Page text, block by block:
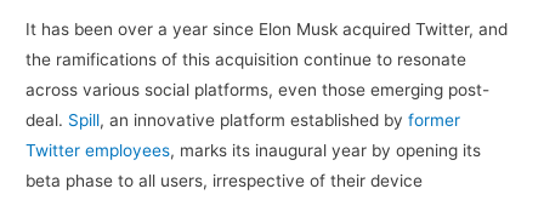
It has been over a year since Elon Musk acquired Twitter, and
the ramifications of this acquisition continue to resonate
across various social platforms, even those emerging post-
deal. Spill, an innovative platform established byformer
Twitter employees, marks its inaugural year by opening its
beta phase to all users, irrespective of their device